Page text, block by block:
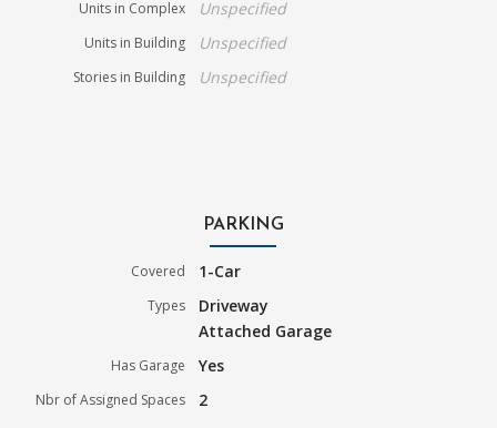
Units in Complex Unspecified
Units in Building Unspecified
Stories in Building Unspecified
PARKING
Covered 1-Car
Types
Driveway
Attached Garage
Has Garage Yes
Nbr of Assigned Spaces 2